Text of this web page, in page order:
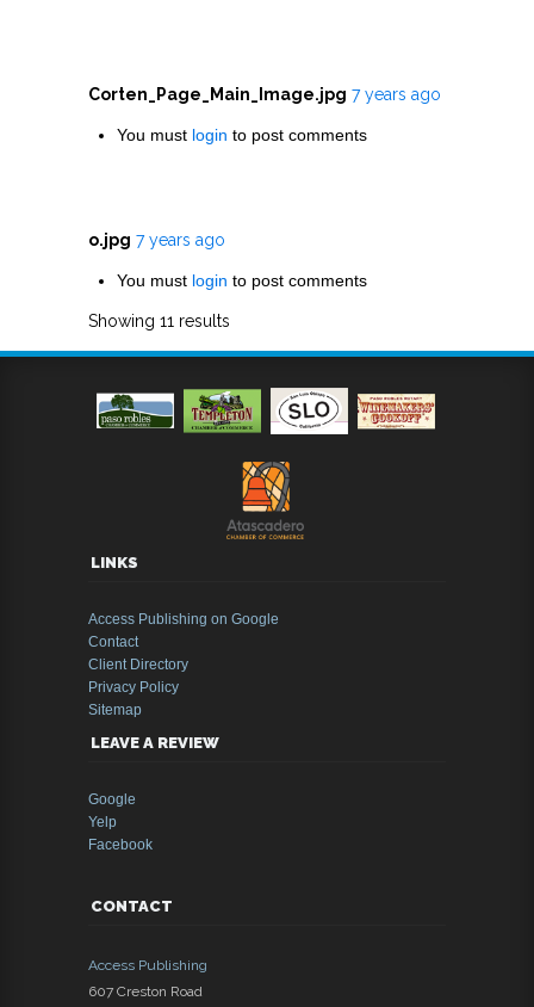
Corten_Page_Main_Image.jpg 7 years ago
You must login to post comments
o.jpg 7 years ago
You must login to post comments
Showing 11 results
LINKS
Access Publishing on Google
Contact
Client Directory
Privacy Policy
Sitemap
LEAVE A REVIEW
Google
Yelp
Facebook
CONTACT
Access Publishing
607 Creston Road